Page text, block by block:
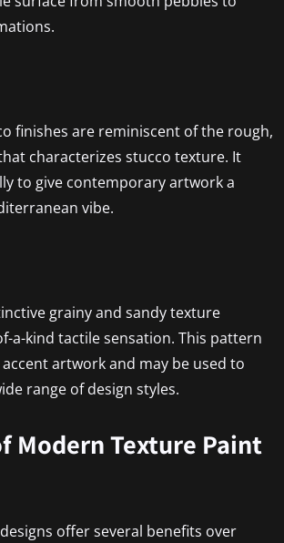
finishes are reminiscent of the rough,
characterizes stucco texture. It
to give contemporary artwork a
vibe.
grainy and sandy texture
a-kind tactile sensation. This pattern
artwork and may be used to
range of design styles.
Modern Texture Paint
offer several benefits over